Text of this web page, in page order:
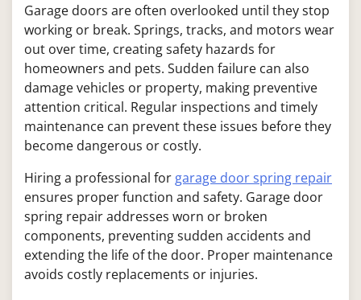
Garage doors are often overlooked until they stop
working or break. Springs, tracks, and motors wear
out over time, creating safety hazards for
homeowners and pets. Sudden failure can also
damage vehicles or property, making preventive
attention critical. Regular inspections and timely
maintenance can prevent these issues before they
become dangerous or costly.
Hiring a professional for garage door spring repair
ensures proper function and safety. Garage door
spring repair addresses worn or broken
components, preventing sudden accidents and
extending the life of the door. Proper maintenance
avoids costly replacements or injuries.